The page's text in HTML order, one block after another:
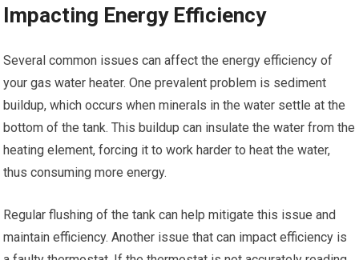
Impacting Energy Efficiency
Several common issues can affect the energy efficiency of
your gas water heater. One prevalent problem is sediment
buildup, which occurs when minerals in the water settle at the
bottom of the tank. This buildup can insulate the water from the
heating element, forcing it to work harder to heat the water,
thus consuming more energy.
Regular flushing of the tank can help mitigate this issue and
maintain efficiency. Another issue that can impact efficiency is